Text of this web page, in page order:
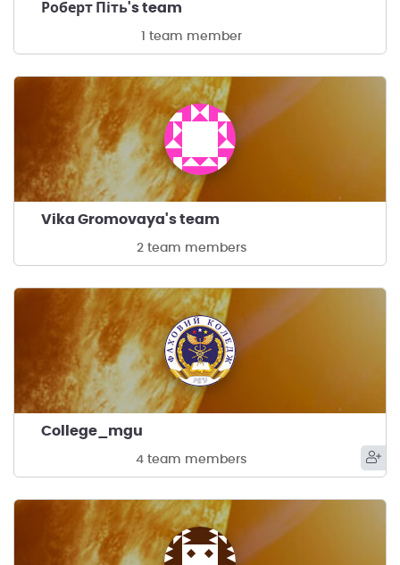
Роберт Піть's team
1 team member
Vika Gromovaya's team
2 team members
College_mgu
4 team members